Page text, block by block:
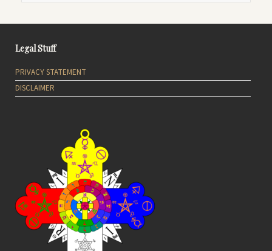
Legal Stuff
PRIVACY STATEMENT
DISCLAIMER